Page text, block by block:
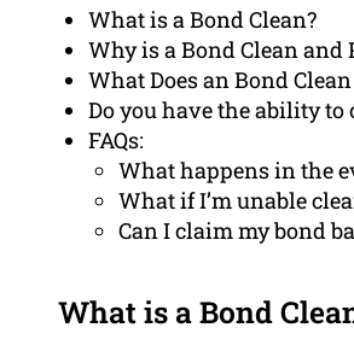
What is a Bond Clean?
Why is a Bond Clean and
What Does an Bond
Do you have the ability to
FAQs:
What happens in the
What if I’m unable
Can I claim my bond
What is a Bond